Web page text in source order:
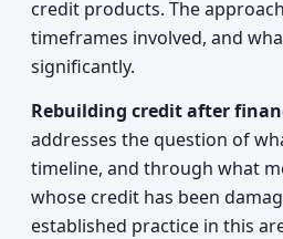
credit products. The
timeframes involved, and
significantly.
Rebuilding credit after
addresses the question of
timeline, and through what
whose credit has been
established practice in this